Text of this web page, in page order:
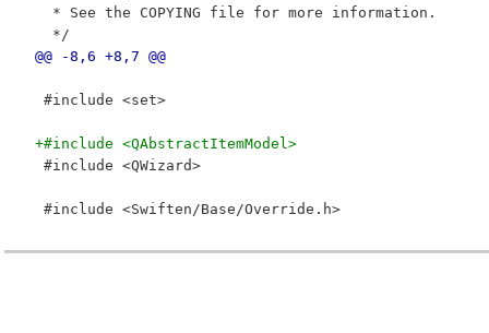
  * See the COPYING file for more information.
  */
@@ -8,6 +8,7 @@
#include <set>
+#include <QAbstractItemModel>
#include <QWizard>
#include <Swiften/Base/Override.h>